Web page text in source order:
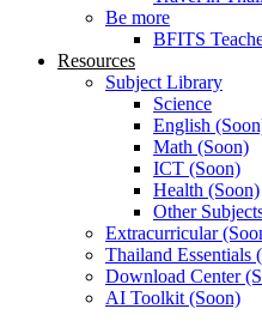
Be more
BFITS
Resources
Subject Library
Science
English
Math (Soon)
ICT (Soon)
Health (Soon)
Other
Extracurricular
Thailand Essentials
Download Center
AI Toolkit (Soon)